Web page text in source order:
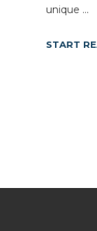
unique ...
START